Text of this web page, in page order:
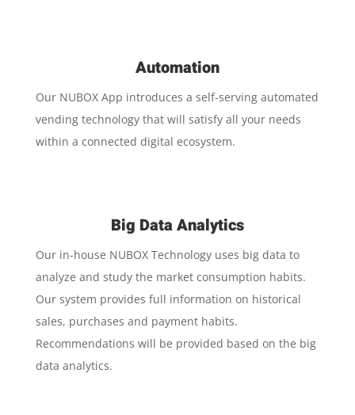
Automation
Our NUBOX App introduces a self-serving automated
vending technology that will satisfy all your needs
within a connected digital ecosystem.
Big Data Analytics
Our in-house NUBOX Technology uses big data to
analyze and study the market consumption habits.
Our system provides full information on historical
sales, purchases and payment habits.
Recommendations will be provided based on the big
data analytics.